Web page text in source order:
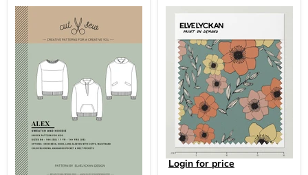
Login for price